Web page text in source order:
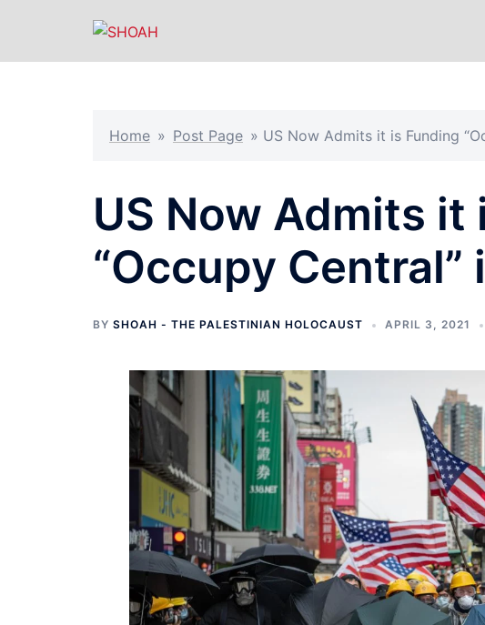
content
Home » Post Page » US Now Admits it is Funding
US Now Admits it
“Occupy Central”
BY SHOAH - THE PALESTINIAN HOLOCAUST APRIL 3, 2021